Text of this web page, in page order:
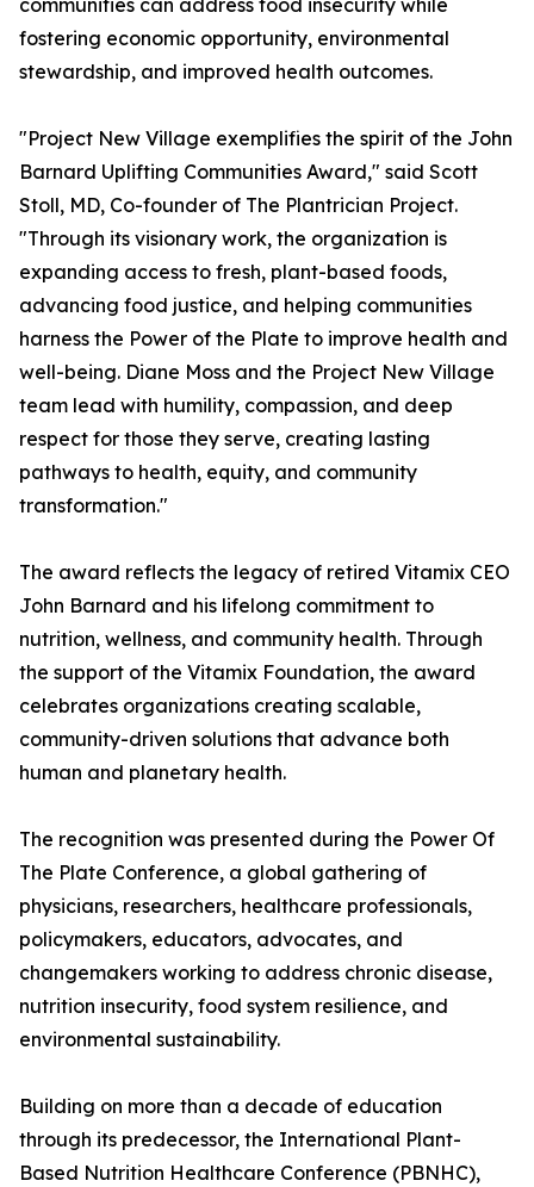
communities can address food insecurity while
fostering economic opportunity, environmental
stewardship, and improved health outcomes.
"Project New Village exemplifies the spirit of the John
Barnard Uplifting Communities Award," said Scott
Stoll, MD, Co-founder of The Plantrician Project.
"Through its visionary work, the organization is
expanding access to fresh, plant-based foods,
advancing food justice, and helping communities
harness the Power of the Plate to improve health and
well-being. Diane Moss and the Project New Village
team lead with humility, compassion, and deep
respect for those they serve, creating lasting
pathways to health, equity, and community
transformation."
The award reflects the legacy of retired Vitamix CEO
John Barnard and his lifelong commitment to
nutrition, wellness, and community health. Through
the support of the Vitamix Foundation, the award
celebrates organizations creating scalable,
community-driven solutions that advance both
human and planetary health.
The recognition was presented during the Power Of
The Plate Conference, a global gathering of
physicians, researchers, healthcare professionals,
policymakers, educators, advocates, and
changemakers working to address chronic disease,
nutrition insecurity, food system resilience, and
environmental sustainability.
Building on more than a decade of education
through its predecessor, the International Plant-
Based Nutrition Healthcare Conference (PBNHC),